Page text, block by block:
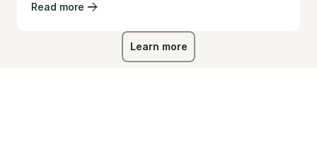
Read more
Learn more